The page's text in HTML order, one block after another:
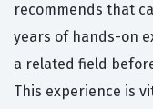
recommends that
years of hands-on
a related field
This experience is